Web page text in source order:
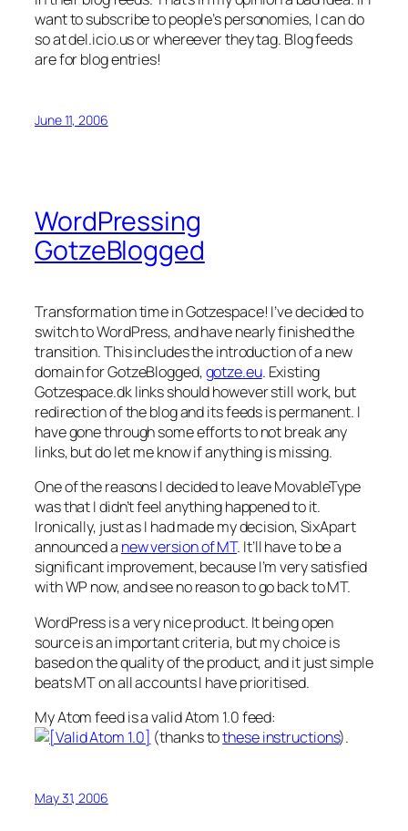
want to subscribe to people’s personomies, I can do
so at del.icio.us or whereever they tag. Blog feeds
are for blog entries!
June 11, 2006
WordPressing
GotzeBlogged
Transformation time in Gotzespace! I’ve decided to
switch to WordPress, and have nearly finished the
transition. This includes the introduction of a new
domain for GotzeBlogged,gotze.eu. Existing
Gotzespace.dk links should however still work, but
redirection of the blog and its feeds is permanent. I
have gone through some efforts to not break any
links, but do let me know if anything is missing.
One of the reasons I decided to leave MovableType
was that I didn’t feel anything happened to it.
Ironically, just as I had made my decision, SixApart
announced a new version of MT. It’ll have to be a
significant improvement, because I’m very satisfied
with WP now, and see no reason to go back to MT.
WordPress is a very nice product. It being open
source is an important criteria, but my choice is
based on the quality of the product, and it just simple
beats MT on all accounts I have prioritised.
My Atom feed is a valid Atom 1.0 feed:
(thanks tothese instructions).
May 31, 2006